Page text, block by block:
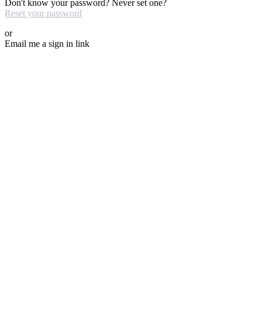
Don't know your password? Never set one?
Reset your password
or
Email me a sign in link